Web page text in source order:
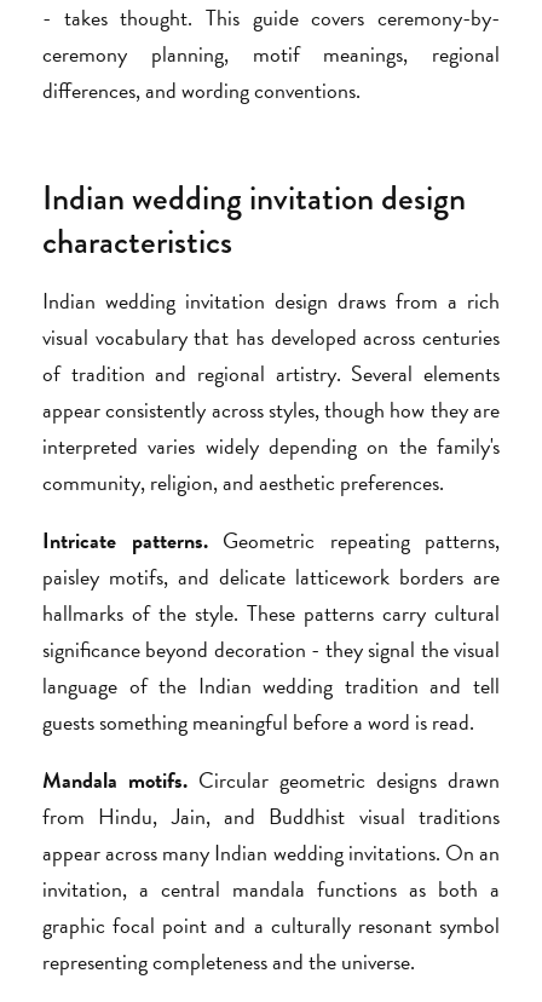
- takes thought. This guide covers ceremony-by-
ceremony planning, motif meanings, regional
differences, and wording conventions.
Indian wedding invitation design
characteristics
Indian wedding invitation design draws from a rich
visual vocabulary that has developed across centuries
of tradition and regional artistry. Several elements
appear consistently across styles, though how they are
interpreted varies widely depending on the family's
community, religion, and aesthetic preferences.
Intricate patterns.Geometric repeating patterns,
paisley motifs, and delicate latticework borders are
hallmarks of the style. These patterns carry cultural
significance beyond decoration - they signal the visual
language of the Indian wedding tradition and tell
guests something meaningful before a word is read.
Mandala motifs. Circular geometric designs drawn
from Hindu, Jain, and Buddhist visual traditions
appear across many Indian wedding invitations. On an
invitation, a central mandala functions as both a
graphic focal point and a culturally resonant symbol
representing completeness and the universe.